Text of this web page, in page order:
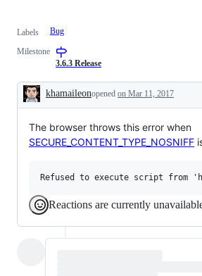
Labels Bug
Milestone
3.6.3 Release
Description
khamaileonopened on Mar 11, 2017
The browser throws this error when
SECURE_CONTENT_TYPE_NOSNIFF
Reactions are currently